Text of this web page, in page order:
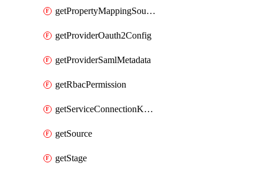
getPropertyMappingSourceLdap
getProviderOauth2Config
getProviderSamlMetadata
getRbacPermission
getServiceConnectionKubernetes
getSource
getStage